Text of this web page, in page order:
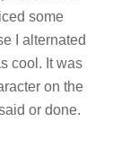
some
I alternated
cool. It was
on the
or done.